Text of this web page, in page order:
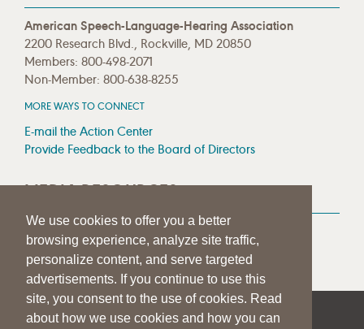
We use cookies to offer you a better
browsing experience, analyze site traffic,
personalize content, and serve targeted
advertisements. If you continue to use this
site, you consent to the use of cookies. Read
about how we use cookies and how you can
American Speech-Language-Hearing Association
2200 Research Blvd., Rockville, MD 20850
Members: 800-498-2071
Non-Member: 800-638-8255
MORE WAYS TO CONNECT
E-mail the Action Center
Provide Feedback to the Board of Directors
MEDIA RESOURCES
Press Room
Press Queries